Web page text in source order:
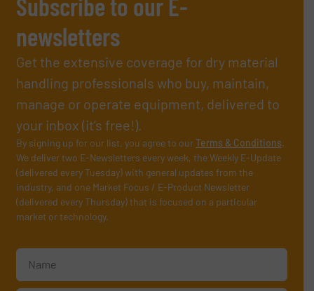
Subscribe to our E-
newsletters
Get the extensive coverage for dry material
handling professionals who buy, maintain,
manage or operate equipment, delivered to
your inbox (it’s free!).
By signing up for our list, you agree to ourTerms & Conditions.
We deliver two E-Newsletters every week, the Weekly E-Update
(delivered every Tuesday) with general updates from the
industry, and one Market Focus / E-Product Newsletter
(delivered every Thursday) that is focused on a particular
market or technology.